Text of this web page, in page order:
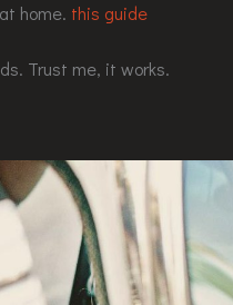
home. this guide
Trust me, it works.